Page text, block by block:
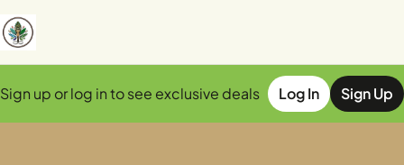
Sign up or log in to see exclusive deals Log In Sign Up